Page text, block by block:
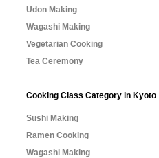
Udon Making
Wagashi Making
Vegetarian Cooking
Tea Ceremony
Cooking Class Category in Kyoto
Sushi Making
Ramen Cooking
Wagashi Making